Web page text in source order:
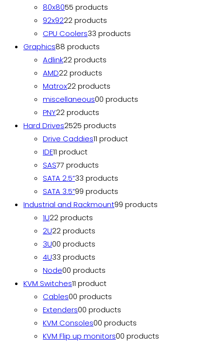
80x8055 products
92x9222 products
CPU Coolers33 products
Graphics88 products
Adlink22 products
AMD22 products
Matrox22 products
miscellaneous00 products
PNY22 products
Hard Drives2525 products
Drive Caddies11 product
IDE11 product
SAS77 products
SATA 2.5”33 products
SATA 3.5”99 products
Industrial and Rackmount99 products
1U22 products
2U22 products
3U00 products
4U33 products
Node00 products
KVM Switches11 product
Cables00 products
Extenders00 products
KVM Consoles00 products
KVM Flip up monitors00 products